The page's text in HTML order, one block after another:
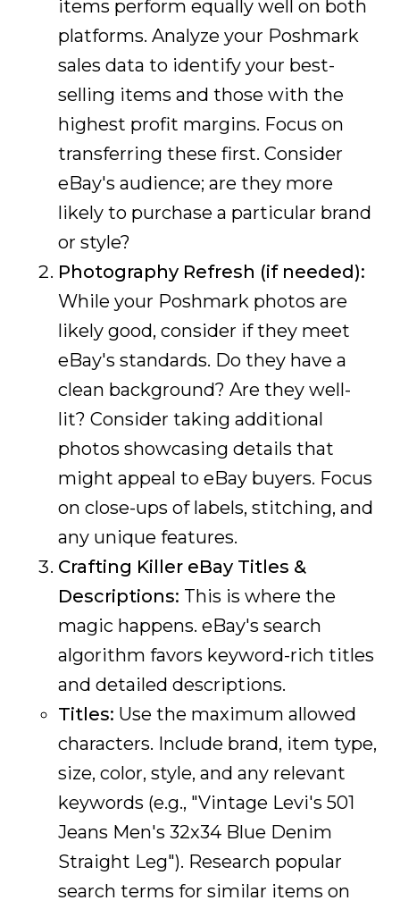
items perform equally well on both
platforms. Analyze your Poshmark
sales data to identify your best-
selling items and those with the
highest profit margins. Focus on
transferring these first. Consider
eBay's audience; are they more
likely to purchase a particular brand
or style?
Photography Refresh (if needed):
While your Poshmark photos are
likely good, consider if they meet
eBay's standards. Do they have a
clean background? Are they well-
lit? Consider taking additional
photos showcasing details that
might appeal to eBay buyers. Focus
on close-ups of labels, stitching, and
any unique features.
Crafting Killer eBay Titles &
Descriptions: This is where the
magic happens. eBay's search
algorithm favors keyword-rich titles
and detailed descriptions.
Titles: Use the maximum allowed
characters. Include brand, item type,
size, color, style, and any relevant
keywords (e.g., "Vintage Levi's 501
Jeans Men's 32x34 Blue Denim
Straight Leg"). Research popular
search terms for similar items on